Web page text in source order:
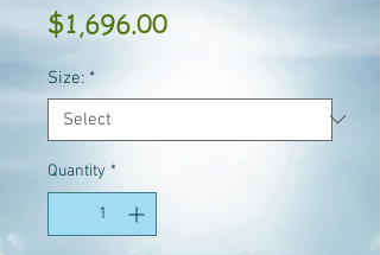
$1,696.00Price
Size: *
Quantity *